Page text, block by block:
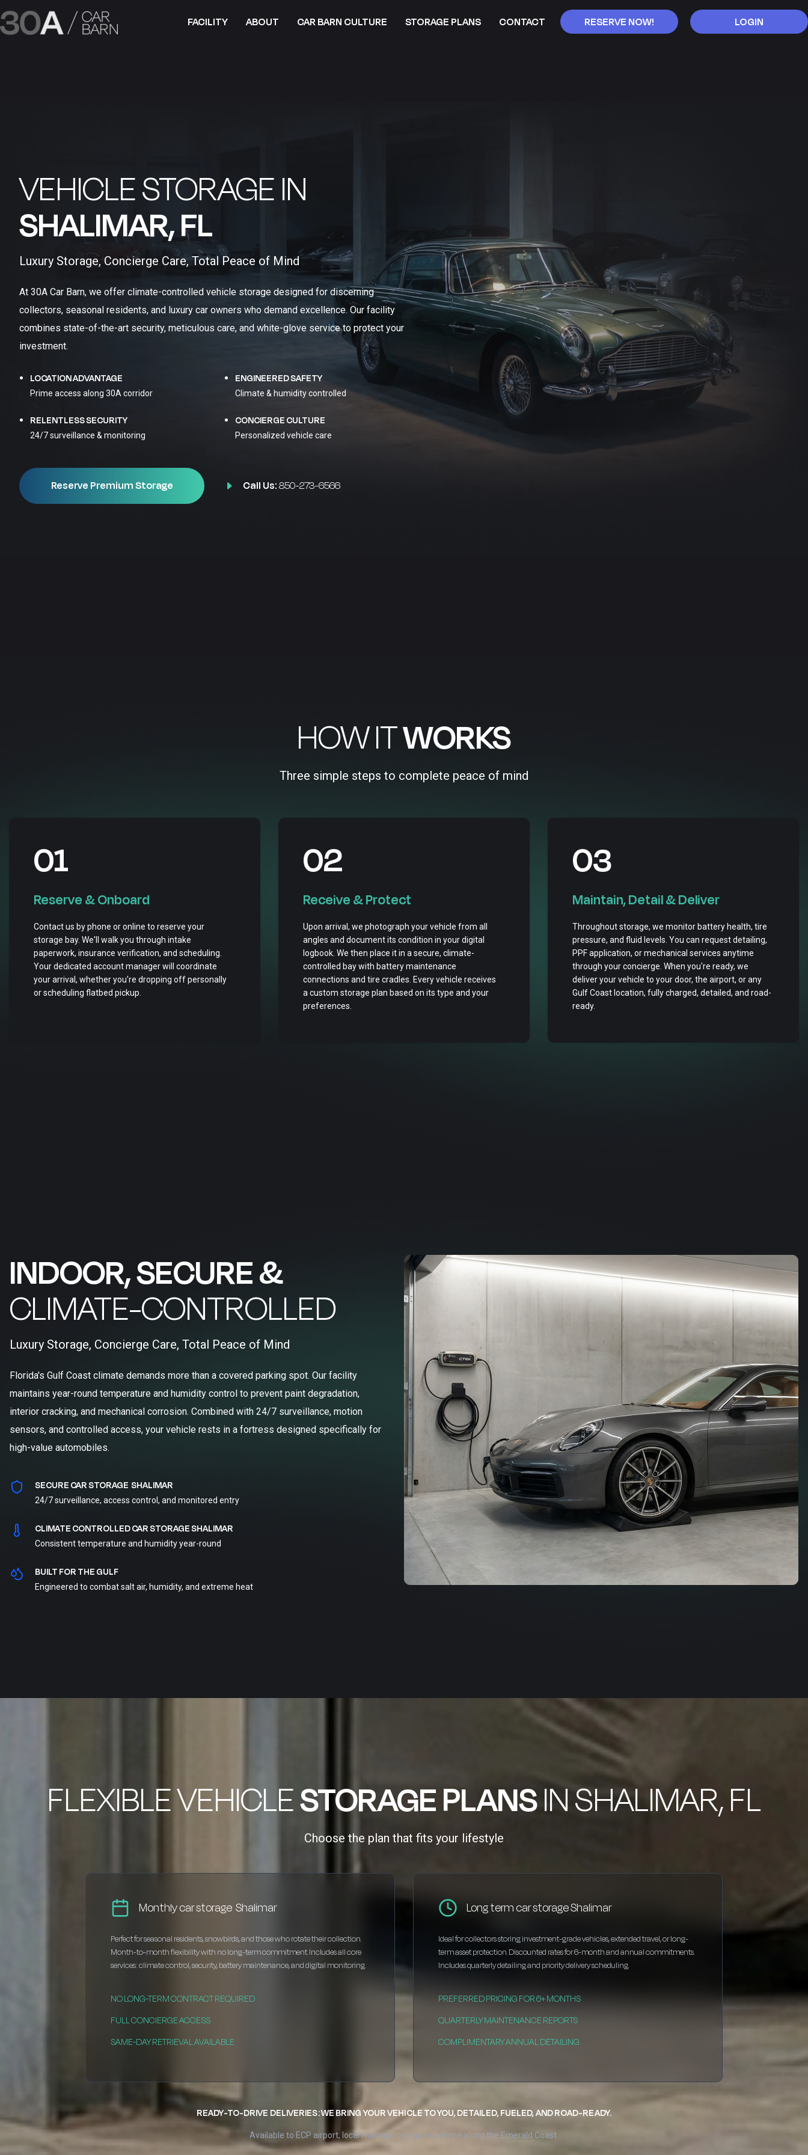
FACILITY ABOUT CAR BARN CULTURE STORAGE PLANS CONTACT RESERVE NOW! LOGIN
VEHICLE STORAGE IN
SHALIMAR, FL​
Luxury Storage, Concierge Care, Total Peace of Mind
At 30A Car Barn, we offer climate-controlled vehicle storage designed for discerning
collectors, seasonal residents, and luxury car owners who demand excellence. Our facility
combines state-of-the-art security, meticulous care, and white-glove service to protect your
investment.
LOCATION ADVANTAGE
Prime access along 30A corridor
ENGINEERED SAFETY
Climate & humidity controlled
RELENTLESS SECURITY
24/7 surveillance & monitoring
CONCIERGE CULTURE
Personalized vehicle care
Reserve Premium Storage Call Us:850-273-6566
HOW ITWORKS
Three simple steps to complete peace of mind
01
Reserve & Onboard
Contact us by phone or online to reserve your
storage bay. We'll walk you through intake
paperwork, insurance verification, and scheduling.
Your dedicated account manager will coordinate
your arrival, whether you're dropping off personally
or scheduling flatbed pickup.
02
Receive & Protect
Upon arrival, we photograph your vehicle from all
angles and document its condition in your digital
logbook. We then place it in a secure, climate-
controlled bay with battery maintenance
connections and tire cradles. Every vehicle receives
a custom storage plan based on its type and your
preferences.
03
Maintain, Detail & Deliver
Throughout storage, we monitor battery health, tire
pressure, and fluid levels. You can request detailing,
PPF application, or mechanical services anytime
through your concierge. When you're ready, we
deliver your vehicle to your door, the airport, or any
Gulf Coast location, fully charged, detailed, and road-
ready.
INDOOR, SECURE &
CLIMATE-CONTROLLED
Luxury Storage, Concierge Care, Total Peace of Mind
Florida's Gulf Coast climate demands more than a covered parking spot. Our facility
maintains year-round temperature and humidity control to prevent paint degradation,
interior cracking, and mechanical corrosion. Combined with 24/7 surveillance, motion
sensors, and controlled access, your vehicle rests in a fortress designed specifically for
high-value automobiles.
SECURE CAR STORAGE SHALIMAR
24/7 surveillance, access control, and monitored entry
CLIMATE CONTROLLED CAR STORAGE SHALIMAR
Consistent temperature and humidity year-round
BUILT FOR THE GULF
Engineered to combat salt air, humidity, and extreme heat
FLEXIBLE VEHICLESTORAGE PLANSIN SHALIMAR, FL
Choose the plan that fits your lifestyle
Monthly car storage Shalimar
Perfect for seasonal residents, snowbirds, and those who rotate their collection.
Month-to-month flexibility with no long-term commitment. Includes all core
services: climate control, security, battery maintenance, and digital monitoring.
NO LONG-TERM CONTRACT REQUIRED
FULL CONCIERGE ACCESS
SAME-DAY RETRIEVAL AVAILABLE
Long term car storage Shalimar
Ideal for collectors storing investment-grade vehicles, extended travel, or long-
term asset protection. Discounted rates for 6-month and annual commitments.
Includes quarterly detailing and priority delivery scheduling.
PREFERRED PRICING FOR 6+ MONTHS
QUARTERLY MAINTENANCE REPORTS
COMPLIMENTARY ANNUAL DETAILING
READY-TO-DRIVE DELIVERIES: WE BRING YOUR VEHICLE TO YOU, DETAILED, FUELED, AND ROAD-READY.
Available to ECP airport, local marinas, or your residence along the Emerald Coast.